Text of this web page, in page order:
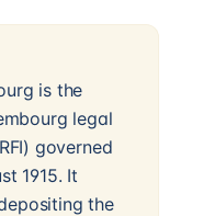
is the
legal
governed
1915. It
the